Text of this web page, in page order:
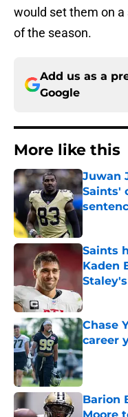
would set them on
of the season.
Add us as a
Google
More like this
Juwan
Saints'
Saints
Kaden
Chase
career
Published
Barion